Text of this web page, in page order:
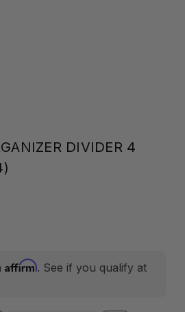
DIVIDER 4
Affirm. See if you qualify at